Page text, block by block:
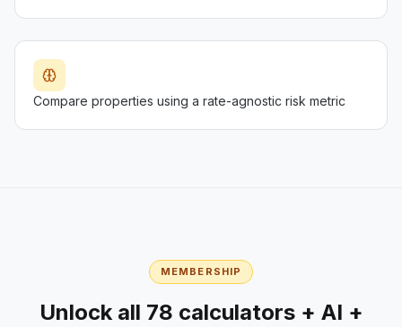
Compare properties using a rate-agnostic risk metric
MEMBERSHIP
Unlock all 78 calculators + AI +